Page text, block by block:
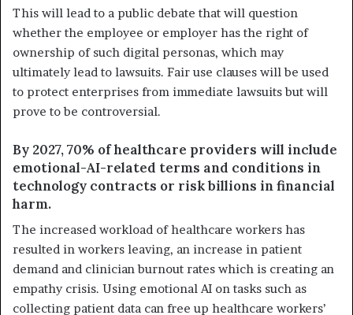
This will lead to a public debate that will question
whether the employee or employer has the right of
ownership of such digital personas, which may
ultimately lead to lawsuits. Fair use clauses will be used
to protect enterprises from immediate lawsuits but will
prove to be controversial.
By 2027, 70% of healthcare providers will include
emotional-AI-related terms and conditions in
technology contracts or risk billions in financial
harm.
The increased workload of healthcare workers has
resulted in workers leaving, an increase in patient
demand and clinician burnout rates which is creating an
empathy crisis. Using emotional AI on tasks such as
collecting patient data can free up healthcare workers’